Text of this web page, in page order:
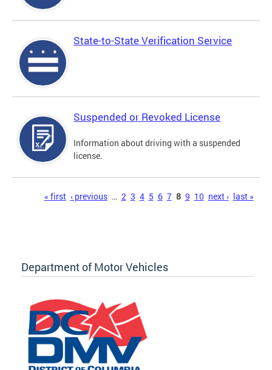
State-to-State Verification Service
Suspended or Revoked License
Information about driving with a suspended
license.
« first ‹ previous … 2 3 4 5 6 7 8 9 10 next › last »
Department of Motor Vehicles